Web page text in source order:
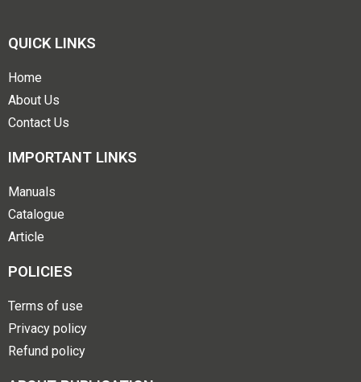
QUICK LINKS
Home
About Us
Contact Us
IMPORTANT LINKS
Manuals
Catalogue
Article
POLICIES
Terms of use
Privacy policy
Refund policy